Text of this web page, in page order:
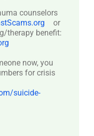
counselors
or
therapy benefit:
now, you
for crisis
suicide-